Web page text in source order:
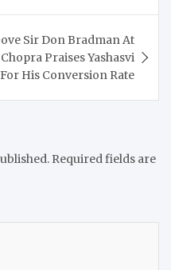
Sir Don Bradman At
Praises Yashasvi
His Conversion Rate
Required fields are